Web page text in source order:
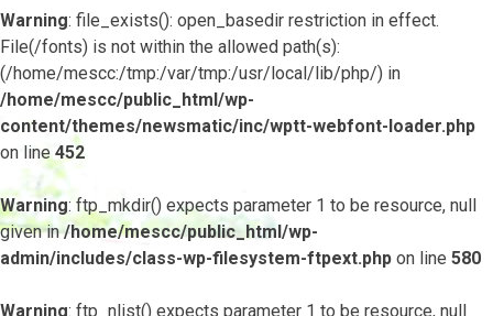
Warning: file_exists(): open_basedir restriction in effect.
File(/fonts) is not within the allowed path(s):
(/home/mescc:/tmp:/var/tmp:/usr/local/lib/php/) in
/home/mescc/public_html/wp-
content/themes/newsmatic/inc/wptt-webfont-loader.php
on line452
Warning: ftp_mkdir() expects parameter 1 to be resource, null
given in/home/mescc/public_html/wp-
admin/includes/class-wp-filesystem-ftpext.php on line 580
Warning: ftp_nlist() expects parameter 1 to be resource, null